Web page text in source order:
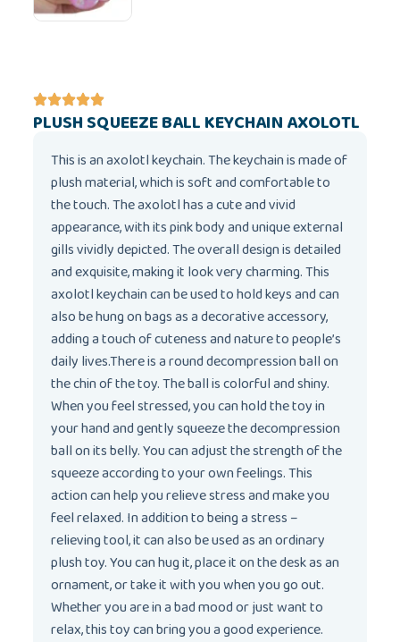
PLUSH SQUEEZE BALL KEYCHAIN AXOLOTL
This is an axolotl keychain. The keychain is made of
plush material, which is soft and comfortable to
the touch. The axolotl has a cute and vivid
appearance, with its pink body and unique external
gills vividly depicted. The overall design is detailed
and exquisite, making it look very charming. This
axolotl keychain can be used to hold keys and can
also be hung on bags as a decorative accessory,
adding a touch of cuteness and nature to people’s
daily lives.There is a round decompression ball on
the chin of the toy. The ball is colorful and shiny.
When you feel stressed, you can hold the toy in
your hand and gently squeeze the decompression
ball on its belly. You can adjust the strength of the
squeeze according to your own feelings. This
action can help you relieve stress and make you
feel relaxed. In addition to being a stress –
relieving tool, it can also be used as an ordinary
plush toy. You can hug it, place it on the desk as an
ornament, or take it with you when you go out.
Whether you are in a bad mood or just want to
relax, this toy can bring you a good experience.